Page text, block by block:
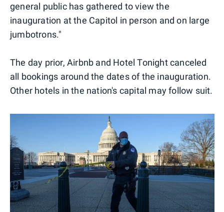
general public has gathered to view the
inauguration at the Capitol in person and on large
jumbotrons."
The day prior, Airbnb and Hotel Tonight canceled
all bookings around the dates of the inauguration.
Other hotels in the nation's capital may follow suit.